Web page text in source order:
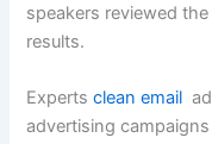
speakers reviewed
results.
Expertsclean email
advertising